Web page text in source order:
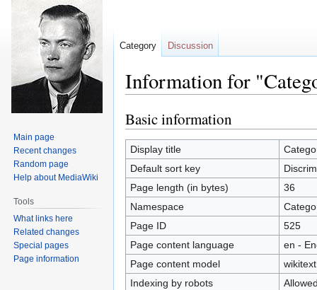
Information for
Jump
to
navigation
Jump
to
search
Basic information
Display title
Default sort key
Page length (in bytes)
36
Namespace
Page ID
525
Page content language
en -
Page content model
wikitext
Indexing by robots
Category Discussion
Main page
Recent changes
Random page
Help about MediaWiki
Tools
What links here
Related changes
Special pages
Page information